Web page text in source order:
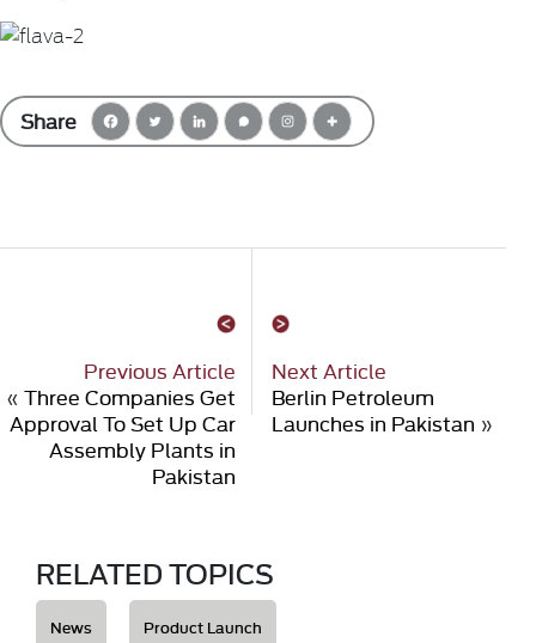
Share
Previous Article
« Three Companies Get
Approval To Set Up Car
Assembly Plants in
Pakistan
Next Article
Berlin Petroleum
Launches in Pakistan »
RELATED TOPICS
News Product Launch